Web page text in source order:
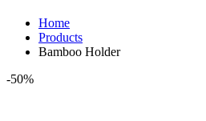
Home
Products
Bamboo Holder
-50%